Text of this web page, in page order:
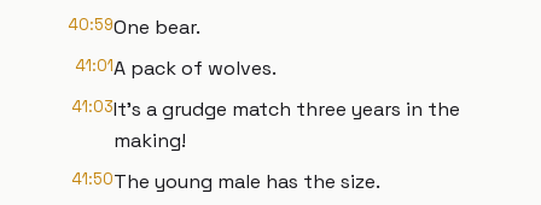
40:59One bear.
41:01A pack of wolves.
41:03It's a grudge match three years in the
making!
41:50The young male has the size.